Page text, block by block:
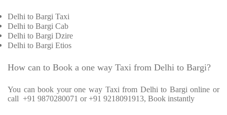
Delhi to Bargi Taxi
Delhi to Bargi Cab
Delhi to Bargi Dzire
Delhi to Bargi Etios
How can to Book a one way Taxi from Delhi to Bargi?
You can book your one way Taxi from Delhi to Bargi online or
call +91 9870280071 or +91 9218091913, Book instantly